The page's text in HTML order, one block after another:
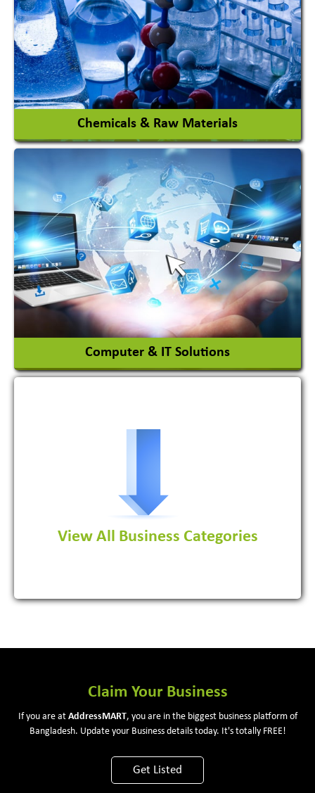
View More
Chemicals & Raw Materials
Acid Proof Materials
Adhesives Glue & Gum
Ceramic Raw Material
Chemicals
Computer & IT Solutions
View More
View All Business Categories
Claim Your Business
If you are at AddressMART, you are in the biggest business platform of
Bangladesh. Update your Business details today. It's totally FREE!
Get Listed